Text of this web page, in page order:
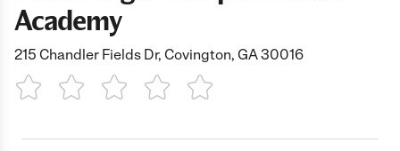
Academy
215 Chandler Fields Dr, Covington, GA 30016
1 Star 2 Stars3 Stars4 Stars5 Stars